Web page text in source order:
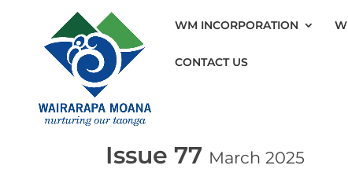
WM INCORPORATION
CONTACT US
Issue 77 March 2025